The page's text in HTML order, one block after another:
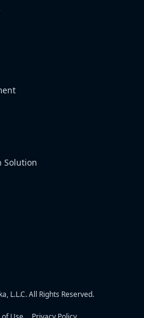
Solution
L.L.C. All Rights Reserved.